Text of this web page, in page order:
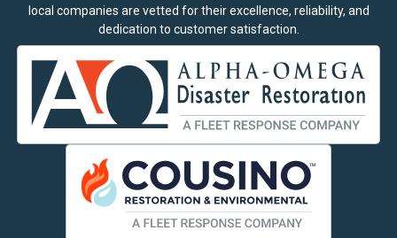
local companies are vetted for their excellence, reliability, and
dedication to customer satisfaction.